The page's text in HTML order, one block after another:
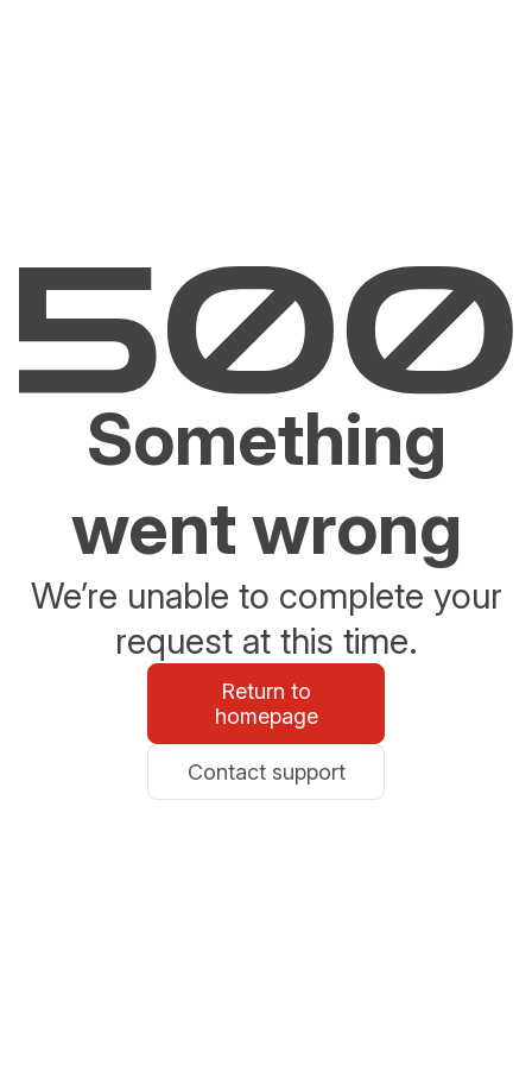
Something
went wrong
We’re unable to complete your
request at this time.
Return to
homepage
Contact support